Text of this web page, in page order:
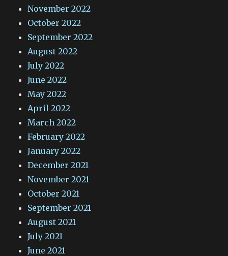
November 2022
October 2022
September 2022
August 2022
July 2022
June 2022
May 2022
April 2022
March 2022
February 2022
January 2022
December 2021
November 2021
October 2021
September 2021
August 2021
July 2021
June 2021